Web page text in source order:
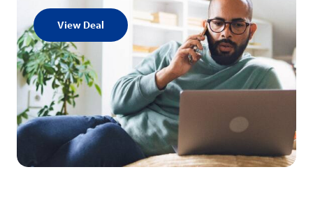
View Deal